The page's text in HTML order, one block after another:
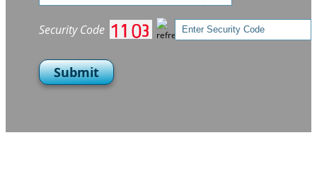
Security Code
Submit